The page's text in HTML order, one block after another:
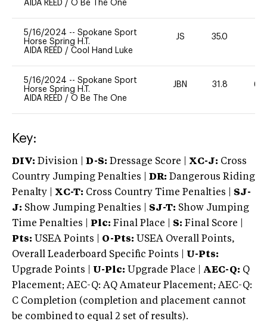
AIDA REED / O Be The One
5/16/2024 -- Spokane Sport
Horse Spring H.T.
AIDA REED / Cool Hand Luke
JS 35.0
5/16/2024 -- Spokane Sport
Horse Spring H.T.
AIDA REED / O Be The One
JBN 31.8 60
Key:
DIV: Division | D-S: Dressage Score | XC-J: Cross
Country Jumping Penalties |
DR: Dangerous Riding
Penalty | XC-T: Cross Country Time Penalties | SJ-
J: Show Jumping Penalties | SJ-T: Show Jumping
Time Penalties |
Plc: Final Place | S: Final Score |
Pts: USEA Points | O-Pts: USEA Overall Points,
Overall Leaderboard Specific Points | U-Pts:
Upgrade Points | U-Plc: Upgrade Place | AEC-Q: Q
Placement; AEC-Q: AQ Amateur Placement; AEC-Q:
C Completion (completion and placement cannot
be combined to equal 2 set of results).